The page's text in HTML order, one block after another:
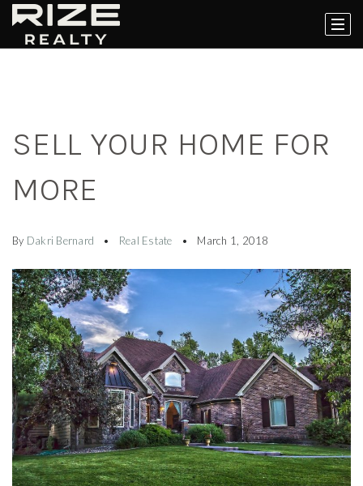
SELL YOUR HOME FOR
MORE
By Dakri Bernard Real Estate March 1, 2018